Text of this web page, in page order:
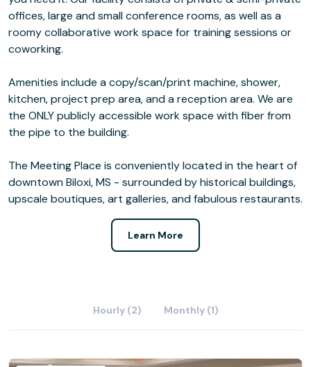
offices, large and small conference rooms, as well as a
roomy collaborative work space for training sessions or
coworking.
Amenities include a copy/scan/print machine, shower,
kitchen, project prep area, and a reception area. We are
the ONLY publicly accessible work space with fiber from
the pipe to the building.
The Meeting Place is conveniently located in the heart of
downtown Biloxi, MS - surrounded by historical buildings,
upscale boutiques, art galleries, and fabulous restaurants.
Learn More
Hourly (2) Monthly (1)